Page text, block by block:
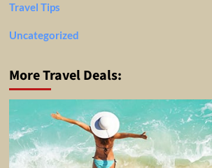
Travel Tips
Uncategorized
More Travel Deals: